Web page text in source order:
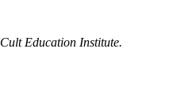
Cult Education Institute.